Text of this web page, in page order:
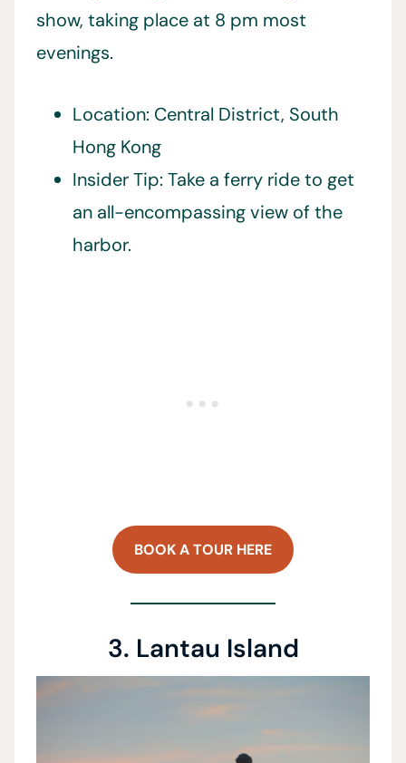
show, taking place at 8 pm most
evenings.
Location: Central District, South
Hong Kong
Insider Tip: Take a ferry ride to get
an all-encompassing view of the
harbor.
BOOK A TOUR HERE
3. Lantau Island